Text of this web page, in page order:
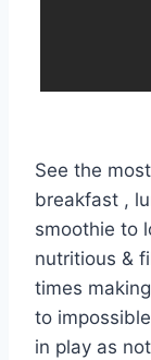
See the
breakfast ,
smoothie to
nutritious &
times
to
in play as